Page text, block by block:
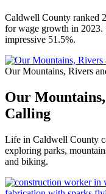
Caldwell County ranked
for wage growth in 2023.
impressive 51.5%.
Our Mountains, Rivers
Our
Calling
Life in Caldwell County
exploring parks,
and biking.